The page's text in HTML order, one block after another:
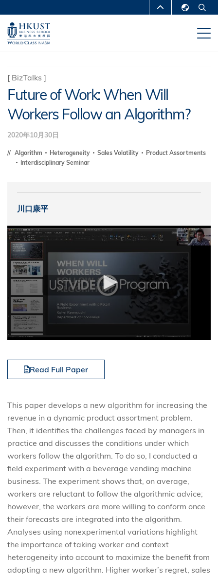
主
內
MORE ABOUT HKUST
UNIVERSITY NEWS
DEPARTMENTS A-Z
MAP & DIRECTIONS CAREERS AT HKUST
FACULTY PROFILES ABOUT HKUST
[ BizTalks ]
Future of Work: When Will
Workers Follow an Algorithm?
2020年10月30日
Algorithm Heterogeneity Sales Volatility
Product Assortments
Interdisciplinary Seminar
川口康平
Read Full Paper
This paper develops a new algorithm for increasing the
revenue in a dynamic product assortment problem.
Then, it identifies the challenges faced by managers in
practice and discusses the conditions under which
workers follow the algorithm. To do so, I conducted a
field experiment with a beverage vending machine
business. The experiment shows that, on average,
workers are reluctant to follow the algorithmic advice;
however, the workers are more willing to conform once
their forecasts are integrated into the algorithm.
Analyses using nonexperimental variations highlight
the importance of taking worker and context
heterogeneity into account to maximize the benefit from
adopting a new algorithm. Higher worker’s regret, sales